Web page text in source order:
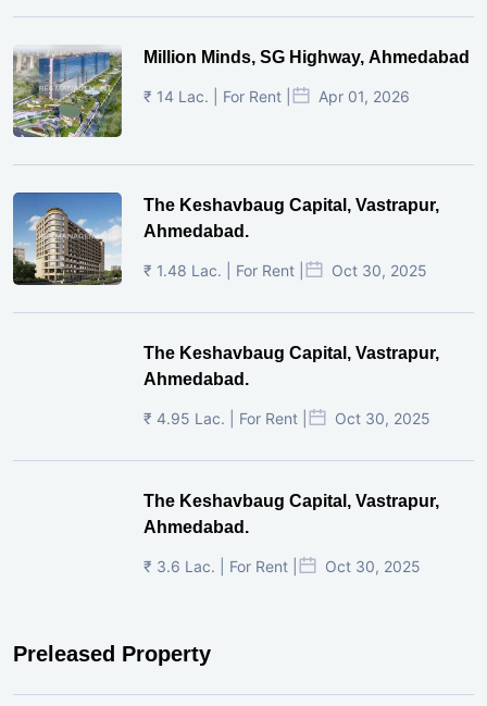
Million Minds, SG Highway, Ahmedabad
₹ 14 Lac. | For Rent | Apr 01, 2026
The Keshavbaug Capital, Vastrapur,
Ahmedabad.
₹ 1.48 Lac. | For Rent | Oct 30, 2025
The Keshavbaug Capital, Vastrapur,
Ahmedabad.
₹ 4.95 Lac. | For Rent | Oct 30, 2025
The Keshavbaug Capital, Vastrapur,
Ahmedabad.
₹ 3.6 Lac. | For Rent | Oct 30, 2025
Preleased Property